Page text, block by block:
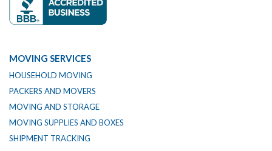
MOVING SERVICES
HOUSEHOLD MOVING
PACKERS AND MOVERS
MOVING AND STORAGE
MOVING SUPPLIES AND BOXES
SHIPMENT TRACKING